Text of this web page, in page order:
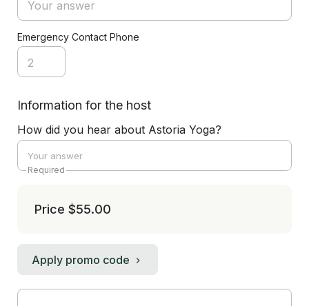
Emergency Contact Phone
Information for the host
How did you hear about Astoria Yoga?
Required
Price $55.00
Apply promo code